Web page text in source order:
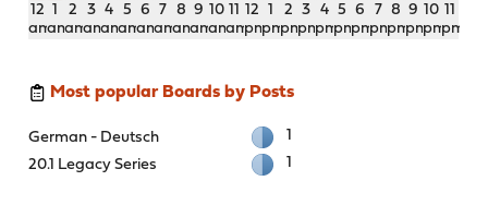
12
am
1
am
2
am
3
am
4
am
5
am
6
am
7
am
8
am
9
am
10
am
11
am
12
pm
1
pm
2
pm
3
pm
4
pm
5
pm
6
pm
7
pm
8
pm
9
pm
10
pm
11
pm
Most popular Boards by Posts
German - Deutsch
1
20.1 Legacy Series
1